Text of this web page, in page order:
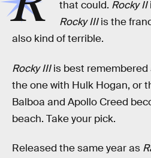
that could. Rocky II
Rocky IIIis the
also kind of terrible.
Rocky IIIis best remembered
the one with Hulk Hogan, or
Balboa and Apollo Creed
beach. Take your pick.
Released the same year as